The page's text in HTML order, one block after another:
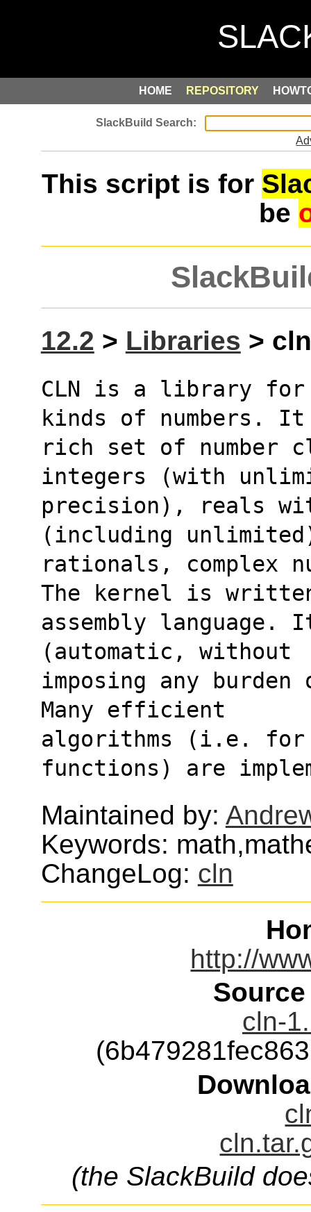
HOME REPOSITORY
This script is for
be
12.2 > Libraries >
CLN is a library for
kinds of numbers. It
rich set of number
integers (with
precision), reals
(including
rationals, complex
The kernel is
assembly language.
(automatic, without
imposing any
Many efficient
algorithms (i.e. for
functions) are
Maintained by:
Keywords:
ChangeLog: cln
http://
cln-
(the SlackBuild